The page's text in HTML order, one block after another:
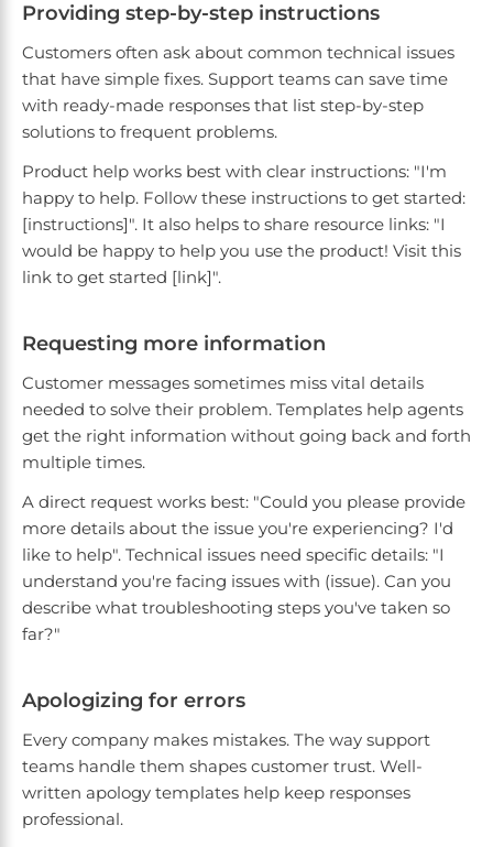
Providing step-by-step instructions
Customers often ask about common technical issues
that have simple fixes. Support teams can save time
with ready-made responses that list step-by-step
solutions to frequent problems.
Product help works best with clear instructions: "I'm
happy to help. Follow these instructions to get started:
[instructions]". It also helps to share resource links: "I
would be happy to help you use the product! Visit this
link to get started [link]".
Requesting more information
Customer messages sometimes miss vital details
needed to solve their problem. Templates help agents
get the right information without going back and forth
multiple times.
A direct request works best: "Could you please provide
more details about the issue you're experiencing? I'd
like to help". Technical issues need specific details: "I
understand you're facing issues with (issue). Can you
describe what troubleshooting steps you've taken so
far?"
Apologizing for errors
Every company makes mistakes. The way support
teams handle them shapes customer trust. Well-
written apology templates help keep responses
professional.